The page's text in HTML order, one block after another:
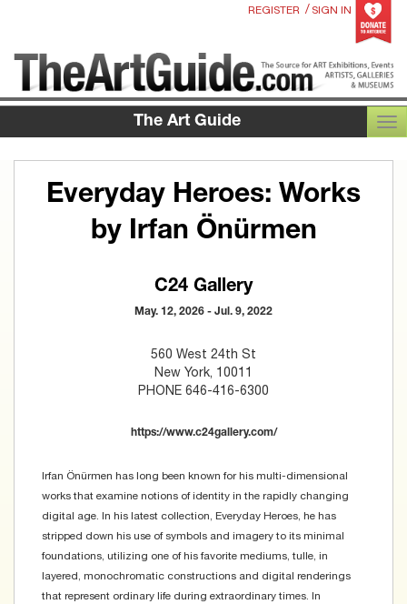
REGISTER / SIGN IN
The Art Guide
Everyday Heroes: Works
by Irfan Önürmen
C24 Gallery
May. 12, 2026 - Jul. 9, 2022
560 West 24th St
New York, 10011
PHONE 646-416-6300
https://www.c24gallery.com/
Irfan Önürmen has long been known for his multi-dimensional
works that examine notions of identity in the rapidly changing
digital age. In his latest collection, Everyday Heroes, he has
stripped down his use of symbols and imagery to its minimal
foundations, utilizing one of his favorite mediums, tulle, in
layered, monochromatic constructions and digital renderings
that represent ordinary life during extraordinary times. In